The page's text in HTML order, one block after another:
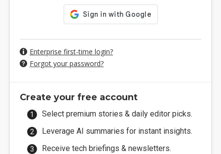
Enterprise first-time login?
Forgot your password?
Create your free account
Select premium stories & daily editor picks.
Leverage AI summaries for instant insights.
Receive tech briefings & newsletters.